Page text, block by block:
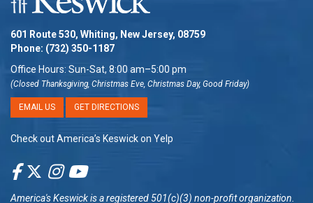
601 Route 530, Whiting, New Jersey, 08759
Phone: (732) 350-1187
Office Hours: Sun-Sat, 8:00 am–5:00 pm
(Closed Thanksgiving, Christmas Eve, Christmas Day, Good Friday)
EMAIL US GET DIRECTIONS
Check out America’s Keswick on Yelp
America's Keswickis a registered 501(c)(3) non-profit organization.